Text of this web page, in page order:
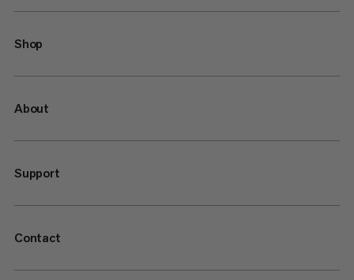
Shop
About
Support
Contact